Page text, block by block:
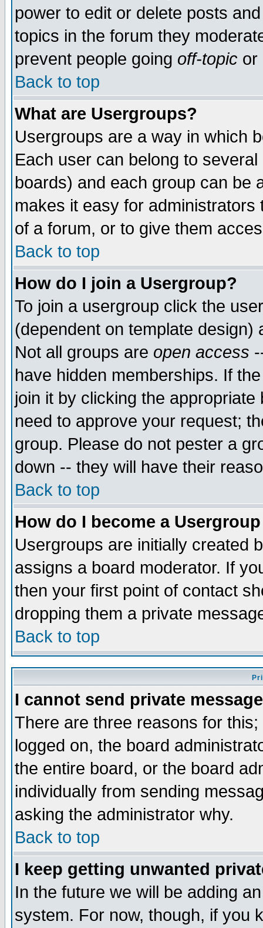
power to edit or delete posts
topics in the forum they
prevent people going off-topic or
Back to top
What are Usergroups?
Usergroups are a way in which
Each user can belong to
boards) and each group can be
makes it easy for
of a forum, or to give them
Back to top
How do I join a Usergroup?
To join a usergroup click the
(dependent on template
Not all groups are open access
have hidden memberships. If
join it by clicking the
need to approve your request;
group. Please do not pester a
down -- they will have their
Back to top
How do I become a
Usergroups are initially created
assigns a board moderator. If
then your first point of contact
dropping them a private
Back to top
I cannot send private
There are three reasons for
logged on, the board
the entire board, or the board
individually from sending
asking the administrator why.
Back to top
I keep getting unwanted
In the future we will be adding
system. For now, though, if you